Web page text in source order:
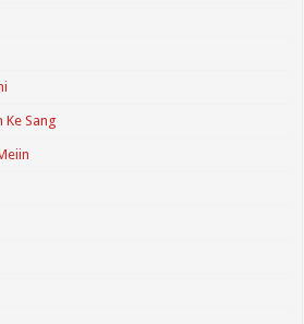
Ke Sang